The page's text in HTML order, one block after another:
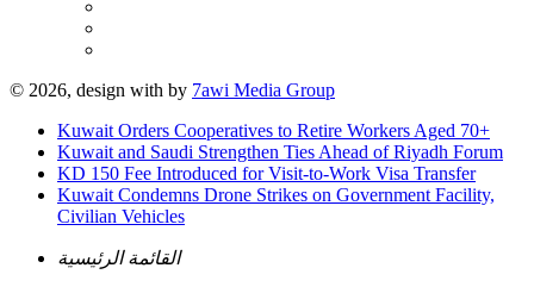
© 2026, design with by 7awi Media Group
Kuwait Orders Cooperatives to Retire Workers Aged 70+
Kuwait and Saudi Strengthen Ties Ahead of Riyadh Forum
KD 150 Fee Introduced for Visit-to-Work Visa Transfer
Kuwait Condemns Drone Strikes on Government Facility,
Civilian Vehicles
القائمة الرئيسية